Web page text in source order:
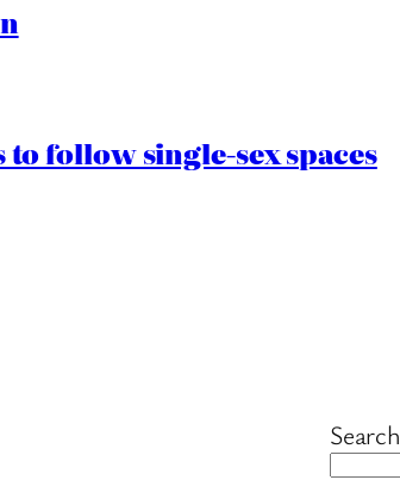
to follow single-sex spaces
Search